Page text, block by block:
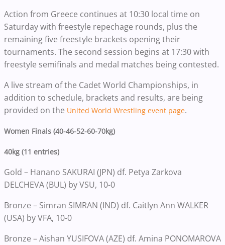
Action from Greece continues at 10:30 local time on
Saturday with freestyle repechage rounds, plus the
remaining five freestyle brackets opening their
tournaments. The second session begins at 17:30 with
freestyle semifinals and medal matches being contested.
A live stream of the Cadet World Championships, in
addition to schedule, brackets and results, are being
provided on the United World Wrestling event page.
Women Finals (40-46-52-60-70kg)
40kg (11 entries)
Gold – Hanano SAKURAI (JPN) df. Petya Zarkova
DELCHEVA (BUL) by VSU, 10-0
Bronze – Simran SIMRAN (IND) df. Caitlyn Ann WALKER
(USA) by VFA, 10-0
Bronze – Aishan YUSIFOVA (AZE) df. Amina PONOMAROVA